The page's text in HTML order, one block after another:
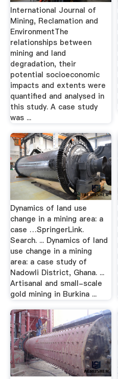
International Journal of
Mining, Reclamation and
EnvironmentThe
relationships between
mining and land
degradation, their
potential socioeconomic
impacts and extents were
quantified and analysed in
this study. A case study
was ...
Dynamics of land use
change in a mining area: a
case …SpringerLink.
Search. ... Dynamics of land
use change in a mining
area: a case study of
Nadowli District, Ghana. ...
Artisanal and small-scale
gold mining in Burkina ...